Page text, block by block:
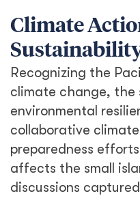
Climate
Recognizing the
climate change, the
environmental
collaborative
preparedness
affects the small
discussions